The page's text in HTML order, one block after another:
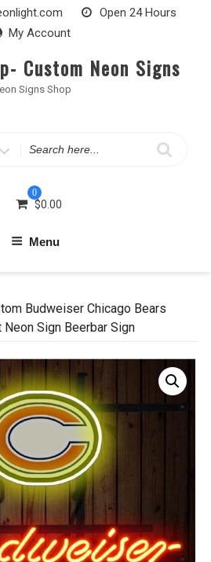
Open 24 Hours
My Account
Custom Neon Signs
Signs Shop
0
$0.00
Menu
Budweiser Chicago Bears
Sign Beerbar Sign